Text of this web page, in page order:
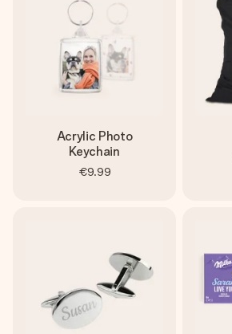
Acrylic Photo
Keychain
€9.99